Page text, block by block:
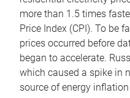
more than 1.5 times
Price Index (CPI). To be
prices occurred before
began to accelerate.
which caused a spike in
source of energy